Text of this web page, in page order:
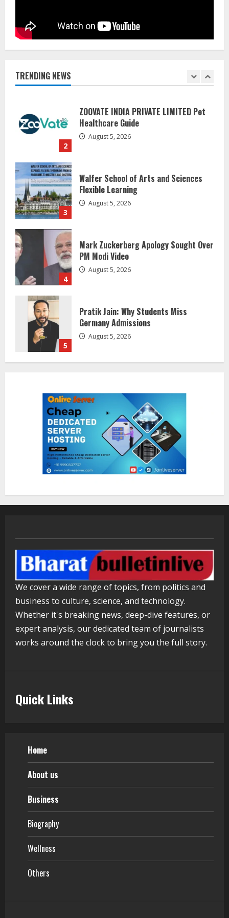
TRENDING NEWS
2
3
Walfer School of Arts and Sciences
Flexible Learning
August 5, 2026
4
Mark Zuckerberg Apology Sought Over
PM Modi Video
August 5, 2026
5
Pratik Jain: Why Students Miss
Germany Admissions
August 5, 2026
1
Lumical: Scan Schedules to Calendar
in Seconds
August 6, 2026
2
Healthcare Guide
August 5, 2026
Walfer School of Arts and Sciences
Flexible Learning
August 5, 2026
August 5, 2026
5
Pratik Jain: Why Students Miss
Germany Admissions
August 5, 2026
We cover a wide range of topics, from politics and
business to culture, science, and technology.
Whether it's breaking news, deep-dive features, or
expert analysis, our dedicated team of journalists
works around the clock to bring you the full story.
Quick Links
Home
About us
Business
Biography
Wellness
Others